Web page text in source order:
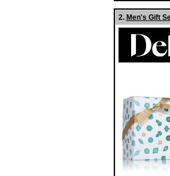
2. Men's Gift